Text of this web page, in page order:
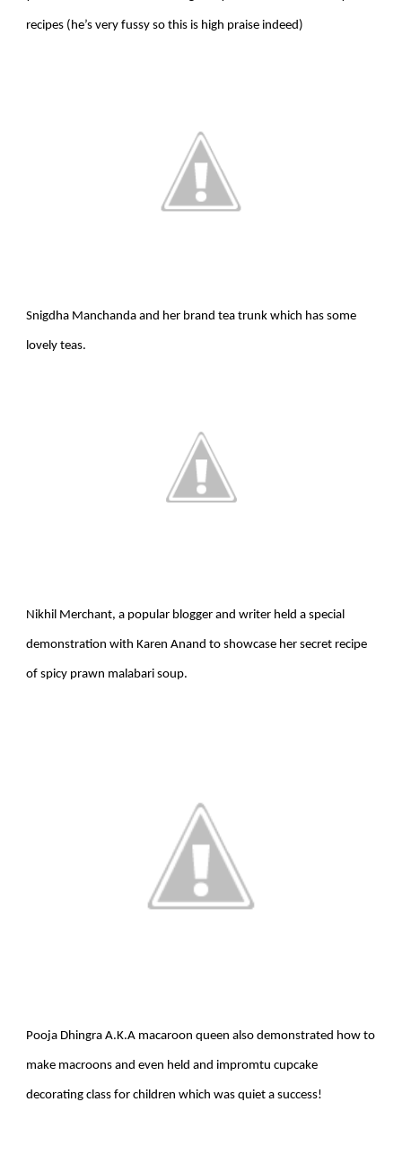
recipes (he’s very fussy so this is high praise indeed)
Snigdha Manchanda and her brand tea trunk which has some
lovely teas.
Nikhil Merchant, a popular blogger and writer held a special
demonstration with Karen Anand to showcase her secret recipe
of spicy prawn malabari soup.
Pooja Dhingra A.K.A macaroon queen also demonstrated how to
make macroons and even held and impromtu cupcake
decorating class for children which was quiet a success!